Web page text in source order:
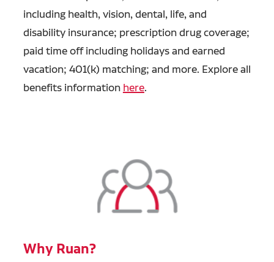
including health, vision, dental, life, and
disability insurance; prescription drug coverage;
paid time off including holidays and earned
vacation; 401(k) matching; and more. Explore all
benefits information here.
Why Ruan?